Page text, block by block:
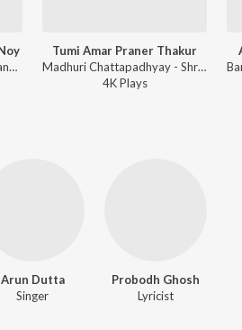
Abhijeet Banerjee, Tarun Banerjee - Ekhono Sarengita Bajchhe
Tumi Amar Praner Thakur
Madhuri Chattapadhyay - Shree Shree Ramkrishna Vandana
4KPlays
Arun Dutta
Singer
Probodh Ghosh
Lyricist